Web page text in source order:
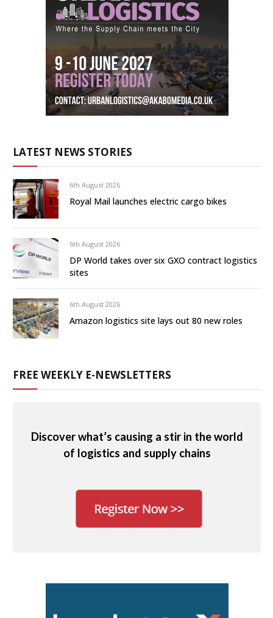
LATEST NEWS STORIES
6th August 2026
Royal Mail launches electric cargo bikes
6th August 2026
DP World takes over six GXO contract logistics
sites
6th August 2026
Amazon logistics site lays out 80 new roles
FREE WEEKLY E-NEWSLETTERS
Discover what’s causing a stir in the world
of logistics and supply chains